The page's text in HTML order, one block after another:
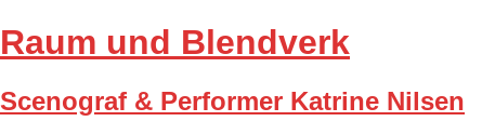
Raum und Blendverk
Scenograf & Performer Katrine Nilsen